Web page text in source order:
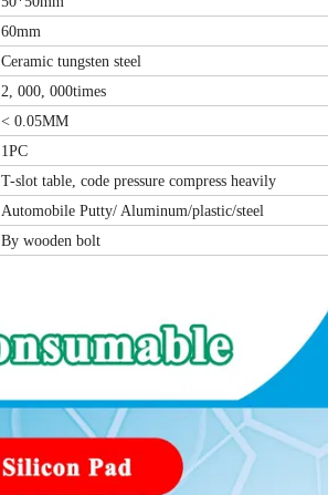
60mm
Ceramic tungsten steel
2, 000, 000times
< 0.05MM
1PC
T-slot table, code pressure compress heavily
Automobile Putty/ Aluminum/plastic/steel
By wooden bolt